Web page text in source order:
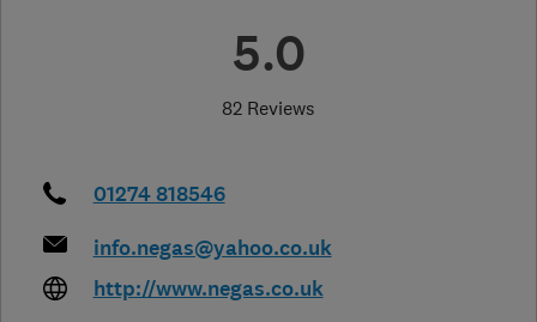
5.0
82 Reviews
01274 818546
info.negas@yahoo.co.uk
http://www.negas.co.uk